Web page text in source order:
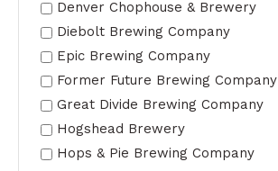
Denver Chophouse & Brewery
Diebolt Brewing Company
Epic Brewing Company
Former Future Brewing Company
Great Divide Brewing Company
Hogshead Brewery
Hops & Pie Brewing Company